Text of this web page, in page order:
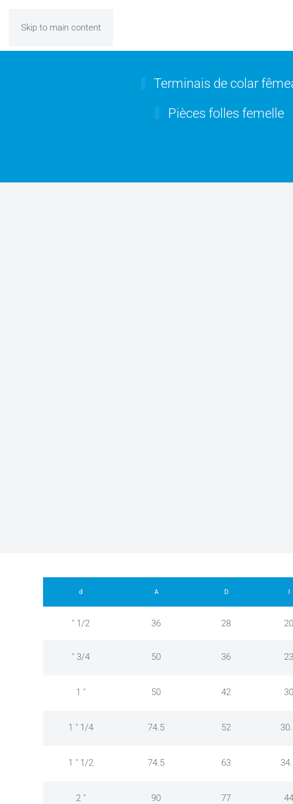
Skip to main content
Terminais de colar
Pièces folles femelle
d A D I
" 1/2 36 28 20
" 3/4 50 36 23
1 " 50 42 30
1 " 1/4 74.5 52
1 " 1/2 74.5 63
2 " 90 77 44